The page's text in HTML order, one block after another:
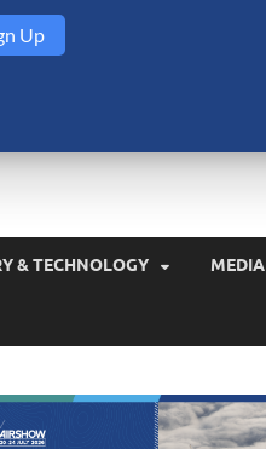
& TECHNOLOGY MEDIA
Up